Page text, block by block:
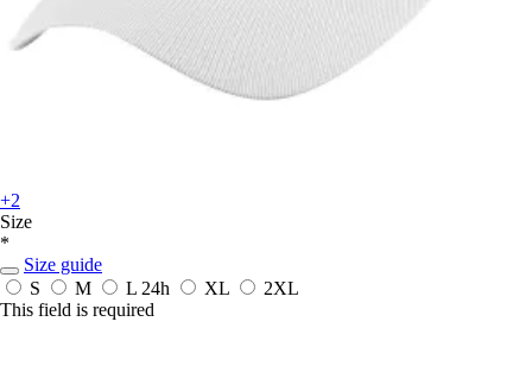
+2
Size
*
Size guide
S
M L 24h XL
2XL
This field is required